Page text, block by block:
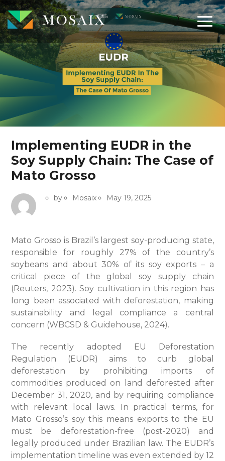
Implementing EUDR in the
Soy Supply Chain: The Case of
Mato Grosso
by Mosaix May 19, 2025
Mato Grosso is Brazil’s largest soy-producing state,
responsible for roughly 27% of the country’s
soybeans and about 30% of its soy exports – a
critical piece of the global soy supply chain
(Reuters, 2023). Soy cultivation in this region has
long been associated with deforestation, making
sustainability and legal compliance a central
concern (WBCSD & Guidehouse, 2024).
The recently adopted EU Deforestation
Regulation (EUDR) aims to curb global
deforestation by prohibiting imports of
commodities produced on land deforested after
December 31, 2020, and by requiring compliance
with relevant local laws. In practical terms, for
Mato Grosso’s soy this means exports to the EU
must be deforestation-free (post-2020) and
legally produced under Brazilian law. The EUDR’s
implementation timeline was even extended by 12